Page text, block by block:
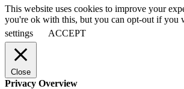
This website uses cookies to improve your
you're ok with this, but you can opt-out if you
settings
ACCEPT
Close
Privacy Overview